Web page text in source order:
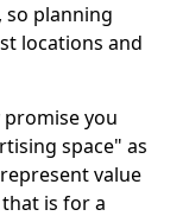
so planning
locations and
you
space" as
value
is for a